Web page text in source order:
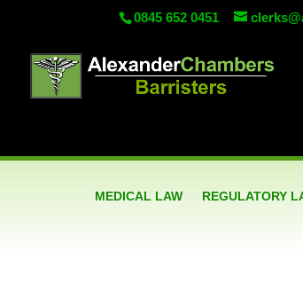
0845 652 0451
MEDICAL LAW REGULATORY